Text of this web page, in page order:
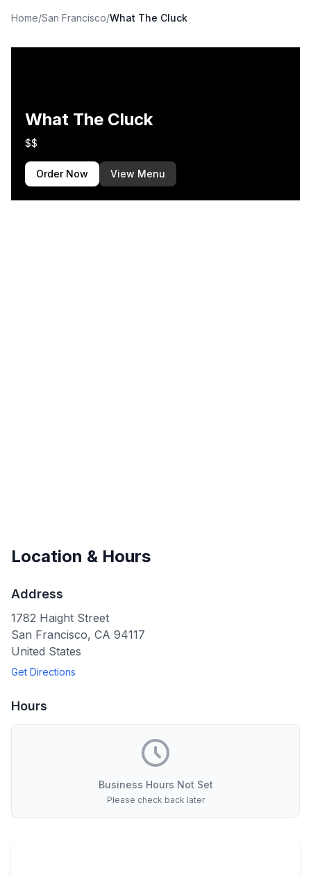
Home/San Francisco/What The Cluck
What The Cluck
$$
Order Now View Menu
Location & Hours
Address
1782 Haight Street
San Francisco, CA 94117
United States
Get Directions
Hours
Business Hours Not Set
Please check back later